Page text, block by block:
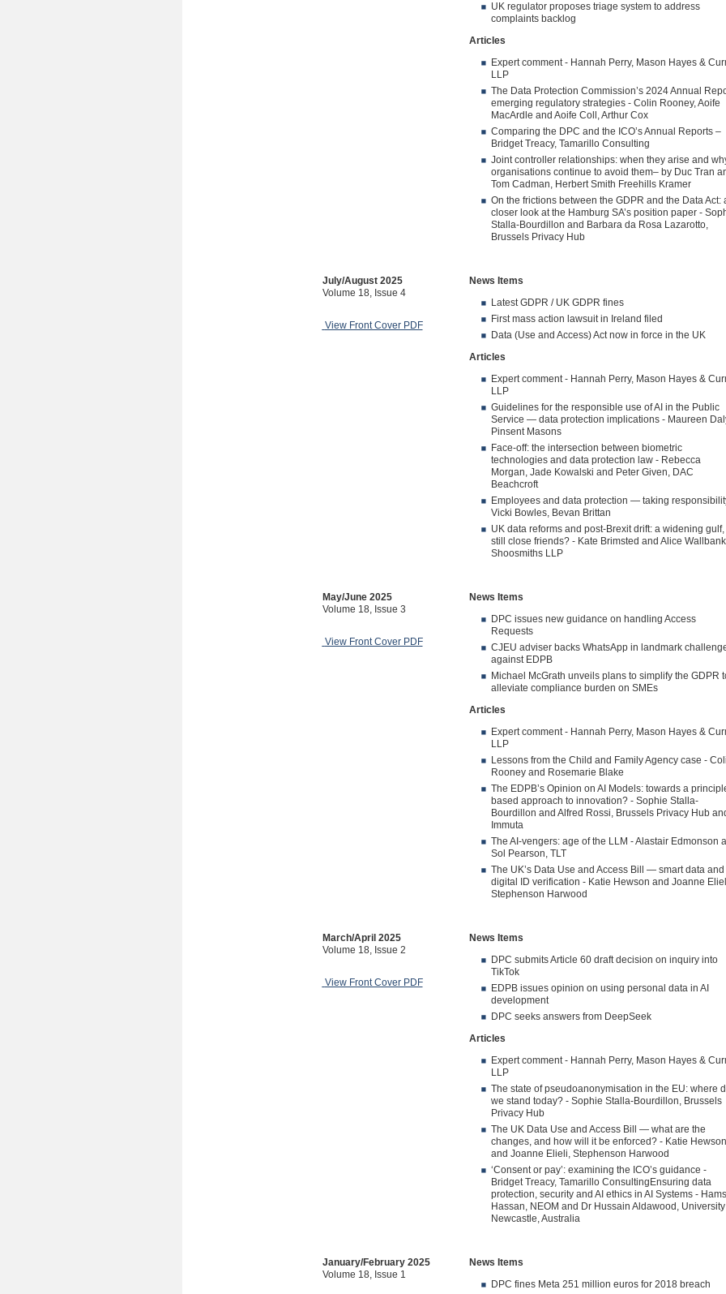
UK regulator proposes triage system to address
complaints backlog
Articles
Expert comment - Hannah Perry, Mason Hayes &
LLP
The Data Protection Commission’s 2024 Annual
emerging regulatory strategies - Colin Rooney, Aoife
MacArdle and Aoife Coll, Arthur Cox
Comparing the DPC and the ICO’s Annual Reports –
Bridget Treacy, Tamarillo Consulting
Joint controller relationships: when they arise and
organisations continue to avoid them– by Duc Tran
Tom Cadman, Herbert Smith Freehills Kramer
On the frictions between the GDPR and the Data Act:
closer look at the Hamburg SA’s position paper -
Stalla-Bourdillon and Barbara da Rosa Lazarotto,
Brussels Privacy Hub
July/August 2025
Volume 18, Issue 4
View Front Cover PDF
News Items
Latest GDPR / UK GDPR fines
First mass action lawsuit in Ireland filed
Data (Use and Access) Act now in force in the UK
Articles
Expert comment - Hannah Perry, Mason Hayes &
LLP
Guidelines for the responsible use of AI in the Public
Service — data protection implications - Maureen
Pinsent Masons
Face-off: the intersection between biometric
technologies and data protection law - Rebecca
Morgan, Jade Kowalski and Peter Given, DAC
Beachcroft
Employees and data protection — taking
Vicki Bowles, Bevan Brittan
UK data reforms and post-Brexit drift: a widening gulf,
still close friends? - Kate Brimsted and Alice
Shoosmiths LLP
May/June 2025
Volume 18, Issue 3
View Front Cover PDF
News Items
DPC issues new guidance on handling Access
Requests
CJEU adviser backs WhatsApp in landmark
against EDPB
Michael McGrath unveils plans to simplify the GDPR
alleviate compliance burden on SMEs
Articles
Expert comment - Hannah Perry, Mason Hayes &
LLP
Lessons from the Child and Family Agency case -
Rooney and Rosemarie Blake
The EDPB’s Opinion on AI Models: towards a
based approach to innovation? - Sophie Stalla-
Bourdillon and Alfred Rossi, Brussels Privacy Hub
Immuta
The AI-vengers: age of the LLM - Alastair Edmonson
Sol Pearson, TLT
The UK’s Data Use and Access Bill — smart data and
digital ID verification - Katie Hewson and Joanne
Stephenson Harwood
March/April 2025
Volume 18, Issue 2
View Front Cover PDF
News Items
DPC submits Article 60 draft decision on inquiry into
TikTok
EDPB issues opinion on using personal data in AI
development
DPC seeks answers from DeepSeek
Articles
Expert comment - Hannah Perry, Mason Hayes &
LLP
The state of pseudoanonymisation in the EU: where
we stand today? - Sophie Stalla-Bourdillon, Brussels
Privacy Hub
The UK Data Use and Access Bill — what are the
changes, and how will it be enforced? - Katie Hewson
and Joanne Elieli, Stephenson Harwood
‘Consent or pay’: examining the ICO’s guidance -
Bridget Treacy, Tamarillo ConsultingEnsuring data
protection, security and AI ethics in AI Systems -
Hassan, NEOM and Dr Hussain Aldawood,
Newcastle, Australia
January/February 2025
Volume 18, Issue 1
News Items
DPC fines Meta 251 million euros for 2018 breach